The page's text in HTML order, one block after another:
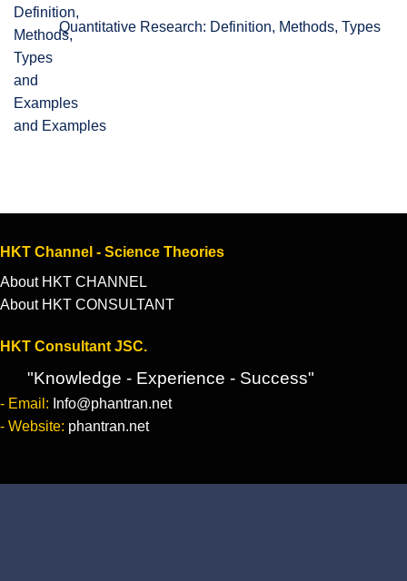
Quantitative Research: Definition, Methods, Types
and Examples
HKT Channel - Science Theories
About HKT CHANNEL
About HKT CONSULTANT
HKT Consultant JSC.
"Knowledge - Experience - Success"
- Email: Info@phantran.net
- Website: phantran.net